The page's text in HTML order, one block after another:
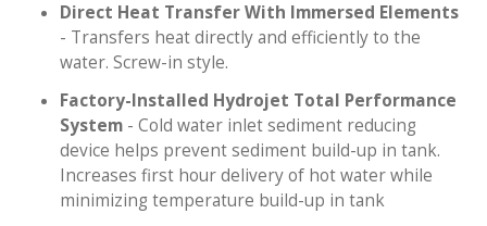
Direct Heat Transfer With Immersed Elements
- Transfers heat directly and efficiently to the
water. Screw-in style.
Factory-Installed Hydrojet Total Performance
System - Cold water inlet sediment reducing
device helps prevent sediment build-up in tank.
Increases first hour delivery of hot water while
minimizing temperature build-up in tank